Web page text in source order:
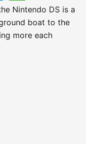
Nintendo DS is a
boat to the
more each